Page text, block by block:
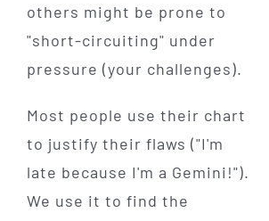
others might be prone to
"short-circuiting" under
pressure (your challenges).
Most people use their chart
to justify their flaws ("I'm
late because I'm a Gemini!").
We use it to find the